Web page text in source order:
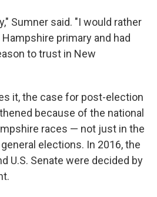
Sumner said. "I would rather
primary and had
to trust in New
it, the case for post-election
because of the national
races — not just in the
elections. In 2016, the
U.S. Senate were decided by